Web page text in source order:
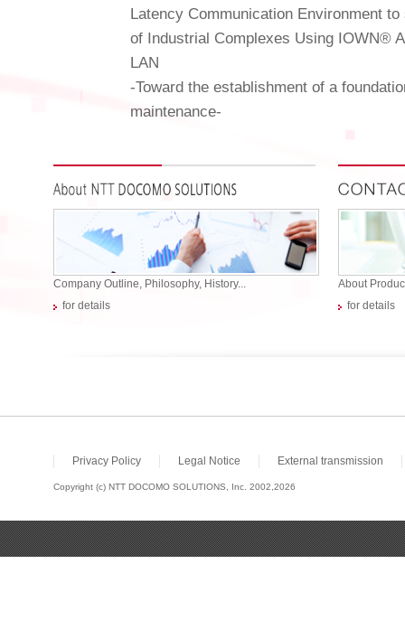
Latency Communication Environment
of Industrial Complexes Using IOWN®
LAN
-Toward the establishment of a
maintenance-
Company Outline, Philosophy, History...
for details
About
for details
Privacy Policy Legal Notice External transmission
Copyright (c) NTT DOCOMO SOLUTIONS, Inc. 2002,2026